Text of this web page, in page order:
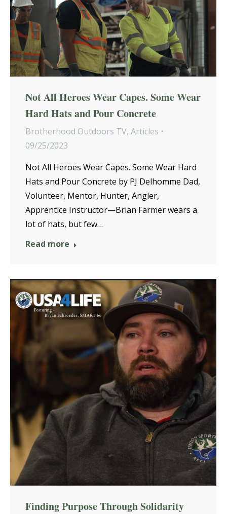
Not All Heroes Wear Capes. Some Wear
Hard Hats and Pour Concrete
Brotherhood Outdoors TV, Articles
09/25/2023
Not All Heroes Wear Capes. Some Wear Hard
Hats and Pour Concrete by PJ Delhomme Dad,
Volunteer, Mentor, Hunter, Angler,
Apprentice Instructor—Brian Farmer wears a
lot of hats, but few…
Read more
Finding Purpose Through Solidarity